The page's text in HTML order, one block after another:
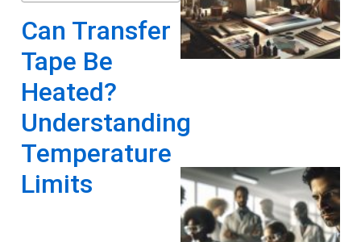
Can Transfer
Tape Be
Heated?
Understanding
Temperature
Limits